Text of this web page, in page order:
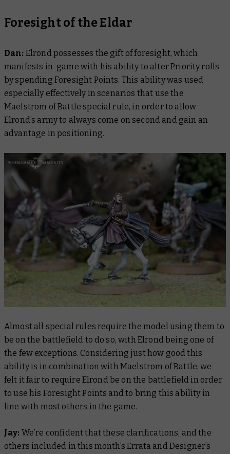
Foresight of the Eldar
Dan: Elrond possesses the gift of foresight, which
manifests in-game with his ability to alter Priority rolls
by spending Foresight Points. This ability was used
especially effectively in scenarios that use the
Maelstrom of Battle special rule, in order to allow
Elrond’s army to always come on second and gain an
advantage in positioning.
Almost all special rules require the model using them to
be on the battlefield to do so, with Elrond being one of
the few exceptions. Considering just how good this
ability is in combination with Maelstrom of Battle, we
felt it fair to require Elrond be on the battlefield in order
to use his Foresight Points and to bring this ability in
line with most others in the game.
Jay: We’re confident that these clarifications, and the
others included in this month’s Errata and Designer’s